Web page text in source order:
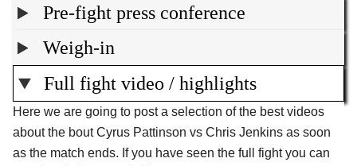
Pre-fight press conference
Weigh-in
Full fight video / highlights
Here we are going to post a selection of the best videos
about the bout Cyrus Pattinson vs Chris Jenkins as soon
as the match ends. If you have seen the full fight you can